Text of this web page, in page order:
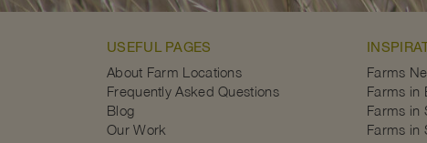
USEFUL PAGES
About Farm Locations
Frequently Asked Questions
Blog
Our Work
Farms
Farms in
Farms in
Farms in